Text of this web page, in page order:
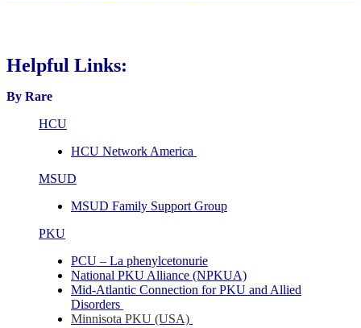
Helpful Links:
By Rare
HCU
HCU Network America
MSUD
MSUD Family Support Group
PKU
PCU – La phenylcetonurie
National PKU Alliance (NPKUA)
Mid-Atlantic Connection for PKU and Allied
Disorders
Minnisota PKU (USA)